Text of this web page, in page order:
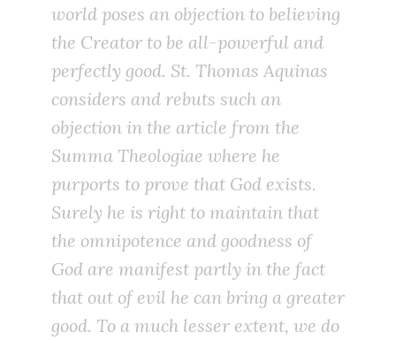
world poses an objection to believing
the Creator to be all-powerful and
perfectly good. St. Thomas Aquinas
considers and rebuts such an
objection in the article from the
Summa Theologiae where he
purports to prove that God exists.
Surely he is right to maintain that
the omnipotence and goodness of
God are manifest partly in the fact
that out of evil he can bring a greater
good. To a much lesser extent, we do